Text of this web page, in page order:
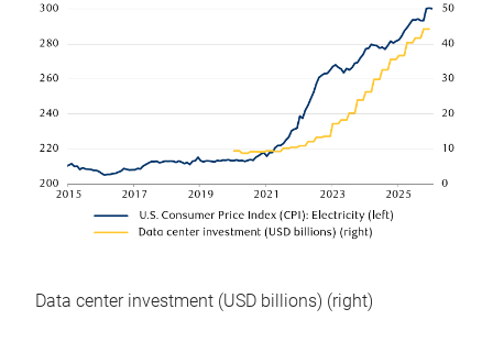
Data center investment (USD billions) (right)